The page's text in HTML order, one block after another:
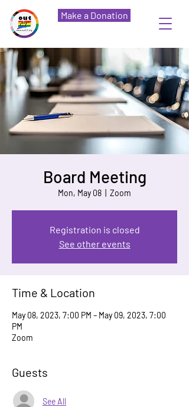
Make a Donation
Board Meeting
Mon, May 08 Zoom
Registration is closed
See other events
Time & Location
May 08, 2023, 7:00 PM – May 09, 2023, 7:00
PM
Zoom
Guests
See All